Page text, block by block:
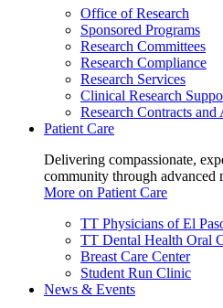
Office of Research
Sponsored Programs
Research Committees
Research Compliance
Research Services
Clinical Research
Research Contracts and
Patient Care
Delivering compassionate,
community through advanced
More on Patient Care
TT Physicians of El
TT Dental Health Oral
Breast Care Center
Student Run Clinic
News & Events